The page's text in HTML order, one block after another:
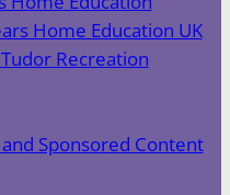
Home Education UK
Recreation
Sponsored Content